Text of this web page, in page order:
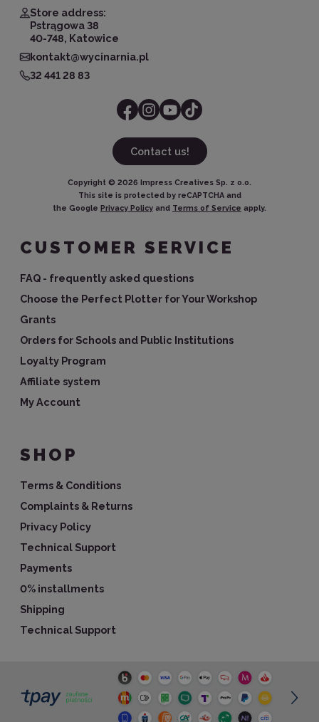
Store address:
Pstrągowa 38
40-748, Katowice
kontakt@wycinarnia.pl
32 441 28 83
Contact us!
Copyright © 2026 Impress Creatives Sp. z o.o.
This site is protected by reCAPTCHA and
the Google Privacy Policy and Terms of Service apply.
CUSTOMER SERVICE
FAQ - frequently asked questions
Choose the Perfect Plotter for Your Workshop
Grants
Orders for Schools and Public Institutions
Loyalty Program
Affiliate system
My Account
SHOP
Terms & Conditions
Complaints & Returns
Privacy Policy
Technical Support
Payments
0% installments
Shipping
Technical Support